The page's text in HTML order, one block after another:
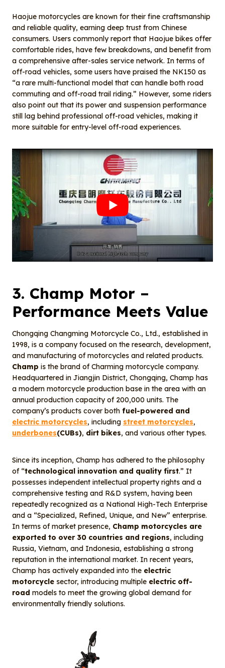
Haojue motorcycles are known for their fine craftsmanship
and reliable quality, earning deep trust from Chinese
consumers. Users commonly report that Haojue bikes offer
comfortable rides, have few breakdowns, and benefit from
a comprehensive after-sales service network. In terms of
off-road vehicles, some users have praised the NK150 as
“a rare multi-functional model that can handle both road
commuting and off-road trail riding.” However, some riders
also point out that its power and suspension performance
still lag behind professional off-road vehicles, making it
more suitable for entry-level off-road experiences.
3. Champ Motor –
Performance Meets Value
Chongqing Changming Motorcycle Co., Ltd., established in
1998, is a company focused on the research, development,
and manufacturing of motorcycles and related products.
Champ is the brand of Charming motorcycle company.
Headquartered in Jiangjin District, Chongqing, Champ has
a modern motorcycle production base in the area with an
annual production capacity of 200,000 units. The
company’s products cover both fuel-powered and
electric motorcycles, including street motorcycles,
underbones(CUBs), dirt bikes, and various other types.
Since its inception, Champ has adhered to the philosophy
of “technological innovation and quality first.” It
possesses independent intellectual property rights and a
comprehensive testing and R&D system, having been
repeatedly recognized as a National High-Tech Enterprise
and a “Specialized, Refined, Unique, and New” enterprise.
In terms of market presence, Champ motorcycles are
exported to over 30 countries and regions, including
Russia, Vietnam, and Indonesia, establishing a strong
reputation in the international market. In recent years,
Champ has actively expanded into the electric
motorcycle sector, introducing multiple electric off-
road models to meet the growing global demand for
environmentally friendly solutions.